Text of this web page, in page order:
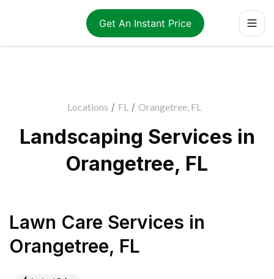
Get An Instant Price
Locations / FL / Orangetree, FL
Landscaping Services in
Orangetree, FL
Lawn Care Services in
Orangetree, FL